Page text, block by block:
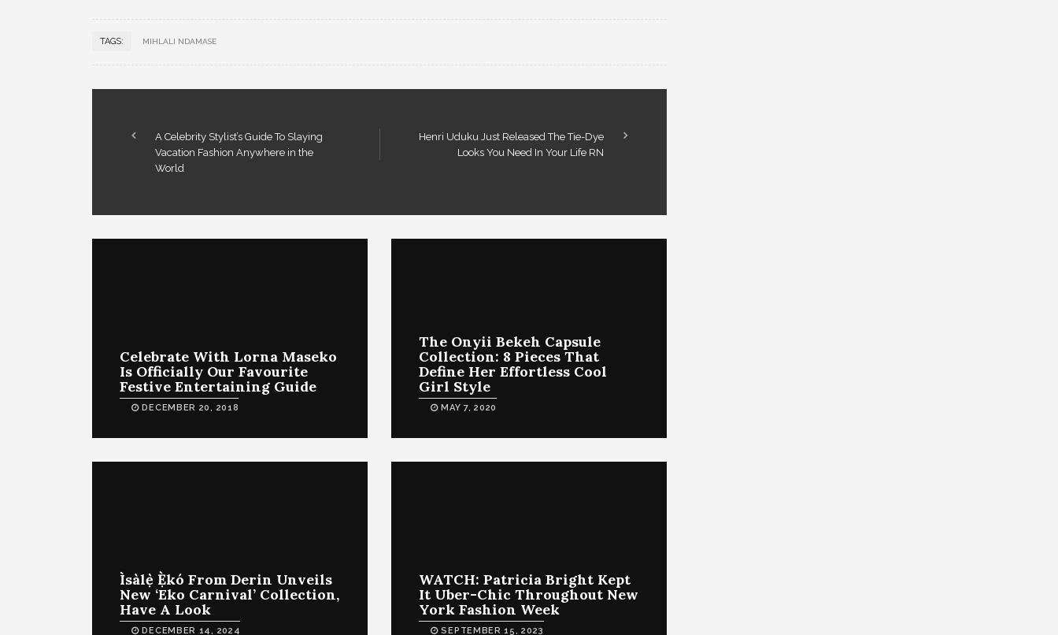
TAGS: MIHLALI NDAMASE
A Celebrity Stylist’s Guide To Slaying
Vacation Fashion Anywhere in the
World
Henri Uduku Just Released The Tie-Dye
Looks You Need In Your Life RN
Celebrate With Lorna Maseko
Is Officially Our Favourite
Festive Entertaining Guide
DECEMBER 20, 2018
The Onyii Bekeh Capsule
Collection: 8 Pieces That
Define Her Effortless Cool
Girl Style
MAY 7, 2020
Ìsàlẹ̀ Ẹ̀kó From Derin Unveils
New ‘Eko Carnival’ Collection,
Have A Look
DECEMBER 14, 2024
WATCH: Patricia Bright Kept
It Uber-Chic Throughout New
York Fashion Week
SEPTEMBER 15, 2023